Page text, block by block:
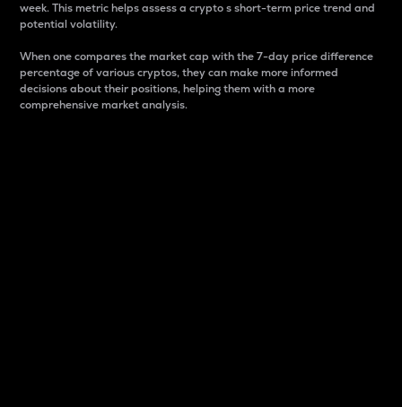
week. This metric helps assess a crypto s short-term price trend and
potential volatility.
When one compares the market cap with the 7-day price difference
percentage of various cryptos, they can make more informed
decisions about their positions, helping them with a more
comprehensive market analysis.